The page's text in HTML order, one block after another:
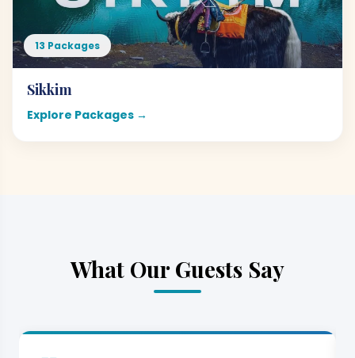
13 Packages
Sikkim
Explore Packages →
What Our Guests Say